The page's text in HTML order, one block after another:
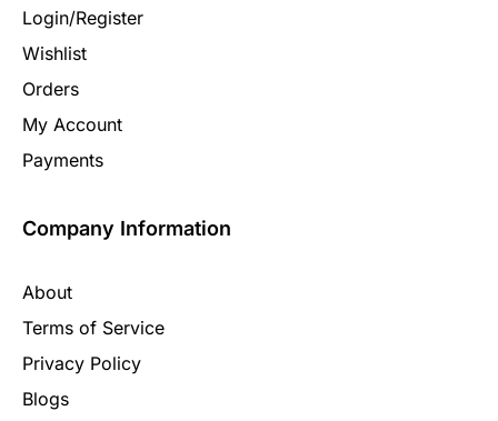
Company Information
About
Terms of Service
Privacy Policy
Blogs
Login/Register
Wishlist
Orders
My Account
Payments